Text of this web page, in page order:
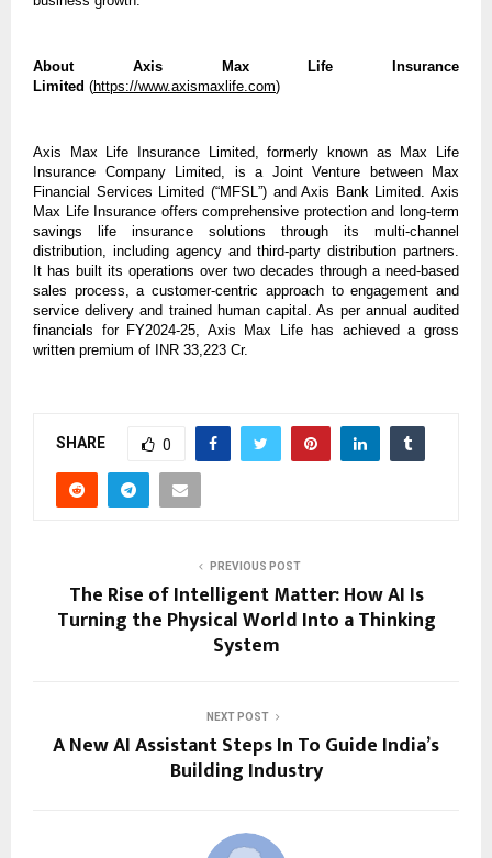
About Axis Max Life Insurance
Limited (https://www.axismaxlife.com)
Axis Max Life Insurance Limited, formerly known as Max Life
Insurance Company Limited, is a Joint Venture between Max
Financial Services Limited (“MFSL”) and Axis Bank Limited. Axis
Max Life Insurance offers comprehensive protection and long-term
savings life insurance solutions through its multi-channel
distribution, including agency and third-party distribution partners.
It has built its operations over two decades through a need-based
sales process, a customer-centric approach to engagement and
service delivery and trained human capital. As per annual audited
financials for FY2024-25, Axis Max Life has achieved a gross
written premium of INR 33,223 Cr.
SHARE 0
PREVIOUS POST
The Rise of Intelligent Matter: How AI Is
Turning the Physical World Into a Thinking
System
NEXT POST
A New AI Assistant Steps In To Guide India’s
Building Industry